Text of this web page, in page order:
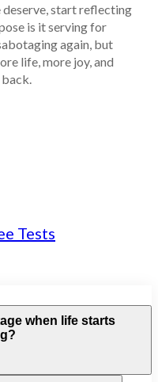
deserve, start reflecting
is it serving for
again, but
life, more joy, and
Tests
when life starts